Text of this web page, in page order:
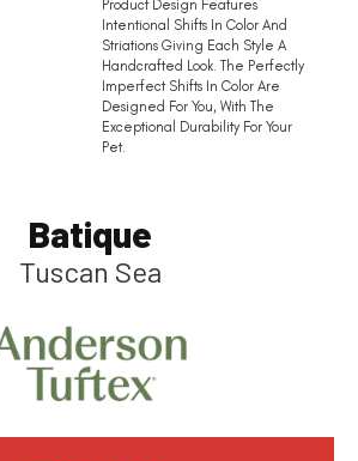
Product Design Features
Intentional Shifts In Color And
Striations Giving Each Style A
Handcrafted Look. The Perfectly
Imperfect Shifts In Color Are
Designed For You, With The
Exceptional Durability For Your
Pet.
Batique
Tuscan Sea